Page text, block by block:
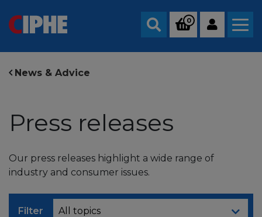
Search
0
News & Advice
Press releases
Our press releases highlight a wide range of
industry and consumer issues.
Filter